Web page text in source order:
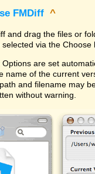
FMDiff ^
and drag the files or
selected via the
are set
name of the current
and filename may
without warning.